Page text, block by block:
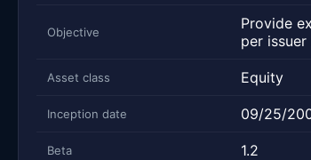
Objective
Provide
per issuer
Asset class Equity
Inception date 09/25/
Beta 1.2